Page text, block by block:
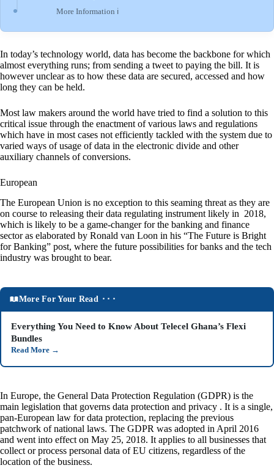
More Information ℹ
In today’s technology world, data has become the backbone for which
almost everything runs; from sending a tweet to paying the bill. It is
however unclear as to how these data are secured, accessed and how
long they can be held.
Most law makers around the world have tried to find a solution to this
critical issue through the enactment of various laws and regulations
which have in most cases not efficiently tackled with the system due to
varied ways of usage of data in the electronic divide and other
auxiliary channels of conversions.
European
The European Union is no exception to this seaming threat as they are
on course to releasing their data regulating instrument likely in 2018,
which is likely to be a game-changer for the banking and finance
sector as elaborated by Ronald van Loon in his “The Future is Bright
for Banking” post, where the future possibilities for banks and the tech
industry was brought to bear.
More For Your Read ⬝⬝⬝
Everything You Need to Know About Telecel Ghana’s Flexi
Bundles
Read More →
In Europe, the General Data Protection Regulation (GDPR) is the
main legislation that governs data protection and privacy . It is a single,
pan-European law for data protection, replacing the previous
patchwork of national laws. The GDPR was adopted in April 2016
and went into effect on May 25, 2018. It applies to all businesses that
collect or process personal data of EU citizens, regardless of the
location of the business.